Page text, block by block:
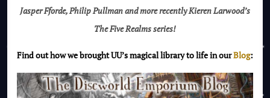
Jasper Fforde, Philip Pullman and more recently Kieren Larwood’s
The Five Realms series!
Find out how we brought UU’s magical library to life in ourBlog: